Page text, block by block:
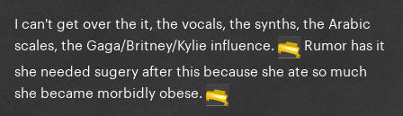
I can't get over the it, the vocals, the synths, the Arabic
scales, the Gaga/Britney/Kylie influence.
Rumor has it
she needed sugery after this because she ate so much
she became morbidly obese.